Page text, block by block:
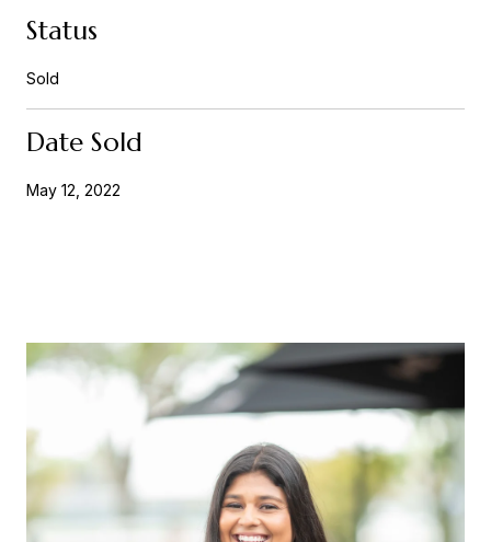
Status
Sold
Date Sold
May 12, 2022